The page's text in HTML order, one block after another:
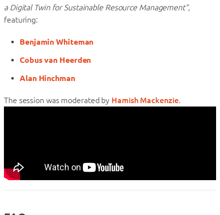
a Digital Twin for Sustainable Resource Management”,
featuring:
Benjamin Whiteman
Cobus van Heerden
Alan Hinchman
The session was moderated by Hamish Mackenzie.